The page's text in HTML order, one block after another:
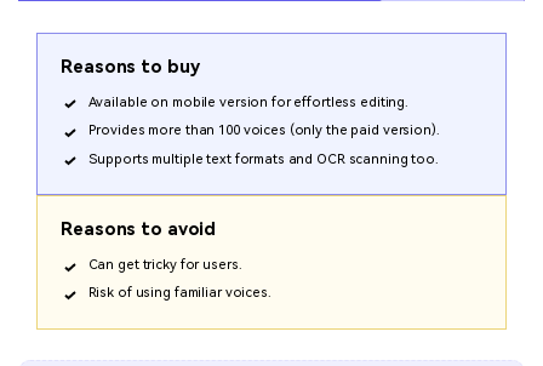
Reasons to buy
Available on mobile version for effortless editing.
Provides more than 100 voices (only the paid version).
Supports multiple text formats and OCR scanning too.
Reasons to avoid
Can get tricky for users.
Risk of using familiar voices.